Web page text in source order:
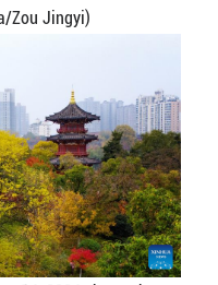
Zou Jingyi)